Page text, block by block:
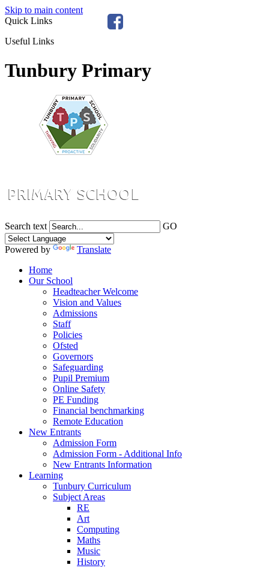
Skip to main content
Quick Links
Useful Links
Tunbury Primary
Search text GO
Powered by
Translate
Home
Our School
Headteacher Welcome
Vision and Values
Admissions
Staff
Policies
Ofsted
Governors
Safeguarding
Pupil Premium
Online Safety
PE Funding
Financial benchmarking
Remote Education
New Entrants
Admission Form
Admission Form - Additional Info
New Entrants Information
Learning
Tunbury Curriculum
Subject Areas
RE
Art
Computing
Maths
Music
History